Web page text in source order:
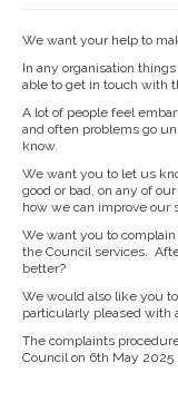
We want your help to
In any organisation
able to get in touch with
A lot of people feel
and often problems go
know.
We want you to let us
good or bad, on any of
how we can improve our
We want you to
the Council services.
better?
We would also like you
particularly pleased with
The complaints
Council on 6th May 2025